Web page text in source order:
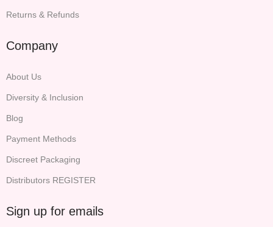
Returns & Refunds
Company
About Us
Diversity & Inclusion
Blog
Payment Methods
Discreet Packaging
Distributors REGISTER
Sign up for emails